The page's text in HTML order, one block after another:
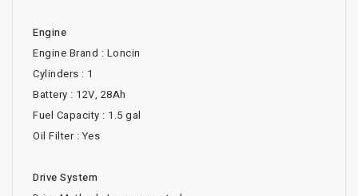
Engine
Engine Brand : Loncin
Cylinders : 1
Battery : 12V, 28Ah
Fuel Capacity : 1.5 gal
Oil Filter : Yes
Drive System